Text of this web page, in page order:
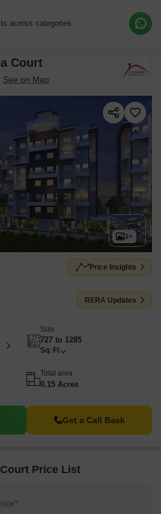
across categories
Court
3+
Price Insights
RERA Updates
Size
727 to 1285
Sq. Ft
Total area
0.15 Acres
Get a Call Back
Price List
More Information or a Callback